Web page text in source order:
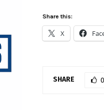
Share this:
X
SHARE 0